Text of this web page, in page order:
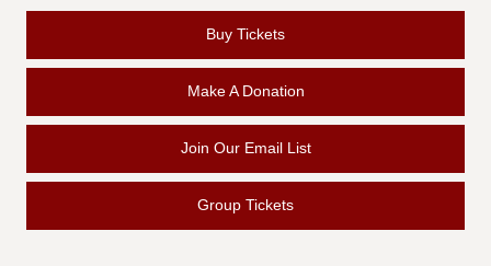
Buy Tickets
Make A Donation
Join Our Email List
Group Tickets